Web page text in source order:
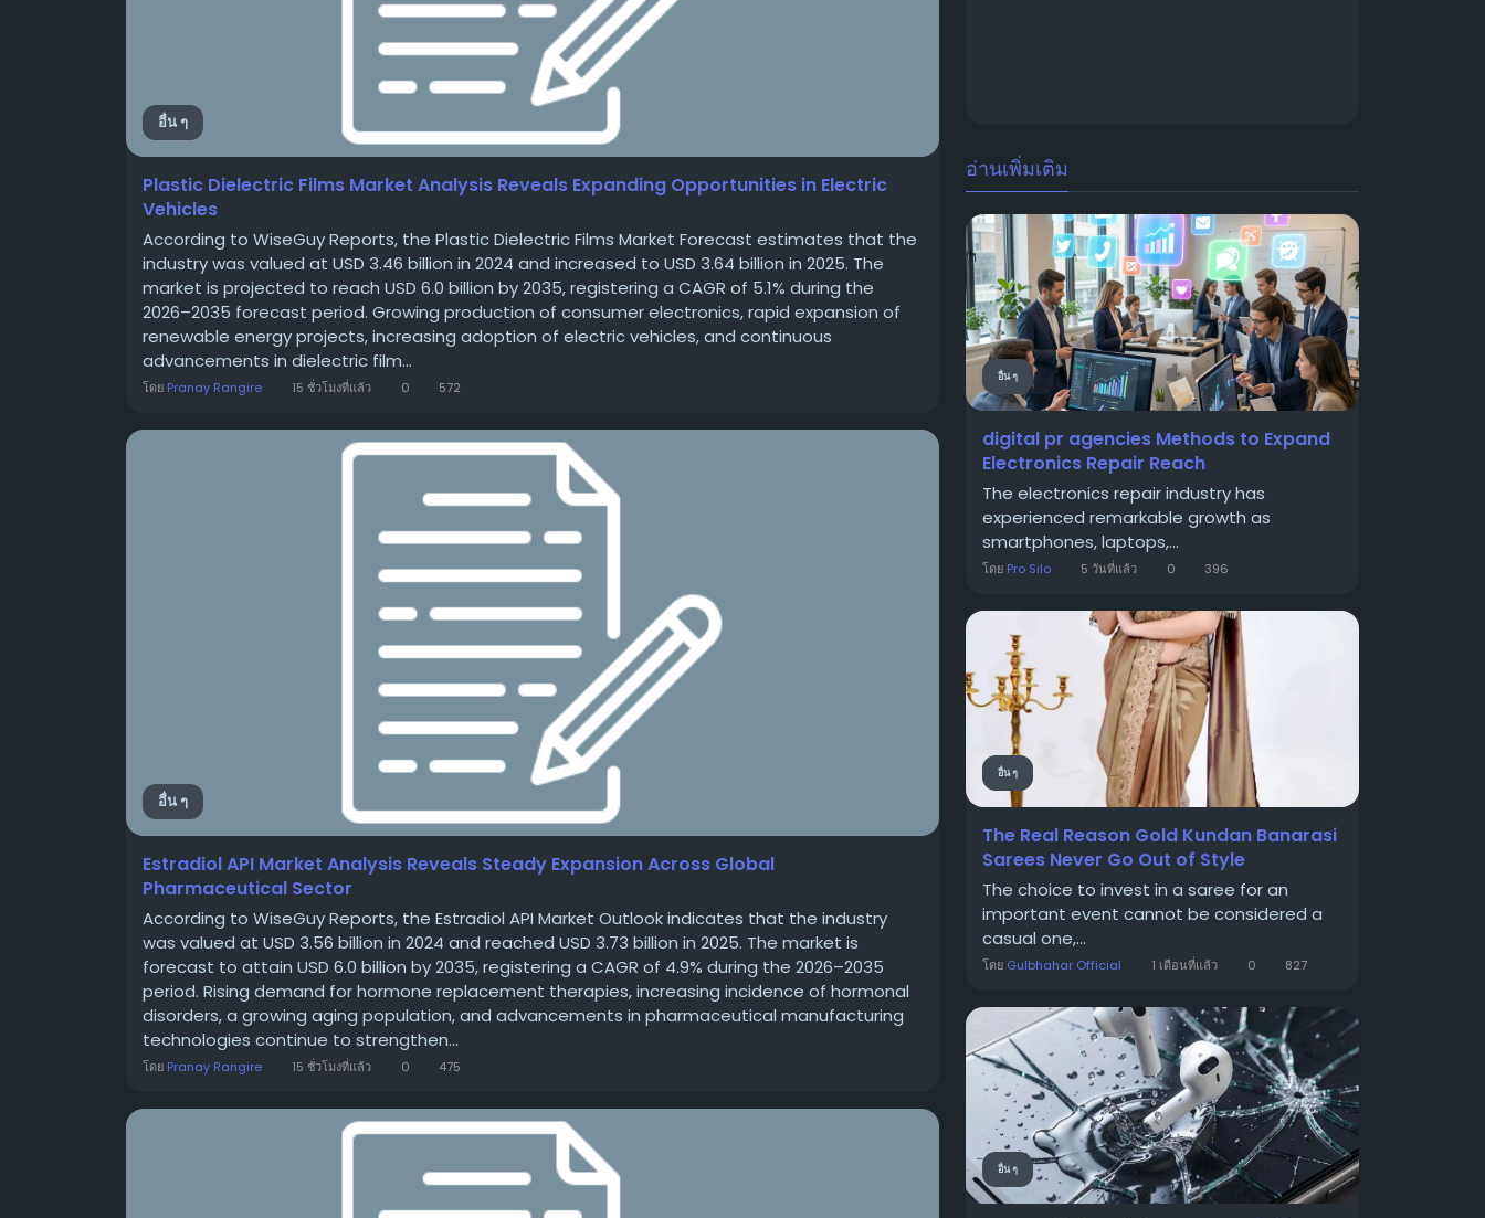
อื่น ๆ
Plastic Dielectric Films Market Analysis Reveals Expanding Opportunities in Electric
Vehicles
According to WiseGuy Reports, the Plastic Dielectric Films Market Forecast estimates that the
industry was valued at USD 3.46 billion in 2024 and increased to USD 3.64 billion in 2025. The
market is projected to reach USD 6.0 billion by 2035, registering a CAGR of 5.1% during the
2026–2035 forecast period. Growing production of consumer electronics, rapid expansion of
renewable energy projects, increasing adoption of electric vehicles, and continuous
advancements in dielectric film...
โดย Pranay Rangire 15 ชั่วโมงที่แล้ว 0 572
อื่น ๆ
Estradiol API Market Analysis Reveals Steady Expansion Across Global
Pharmaceutical Sector
According to WiseGuy Reports, the Estradiol API Market Outlook indicates that the industry
was valued at USD 3.56 billion in 2024 and reached USD 3.73 billion in 2025. The market is
forecast to attain USD 6.0 billion by 2035, registering a CAGR of 4.9% during the 2026–2035
period. Rising demand for hormone replacement therapies, increasing incidence of hormonal
disorders, a growing aging population, and advancements in pharmaceutical manufacturing
technologies continue to strengthen...
โดย Pranay Rangire 15 ชั่วโมงที่แล้ว 0 475
อ่านเพิ่มเติม
อื่น ๆ
digital pr agencies Methods to Expand
Electronics Repair Reach
The electronics repair industry has
experienced remarkable growth as
smartphones, laptops,...
โดย Pro Silo 5 วันที่แล้ว 0 396
อื่น ๆ
The Real Reason Gold Kundan Banarasi
Sarees Never Go Out of Style
The choice to invest in a saree for an
important event cannot be considered a
casual one,...
โดย Gulbhahar Official 1 เดือนที่แล้ว 0 827
อื่น ๆ